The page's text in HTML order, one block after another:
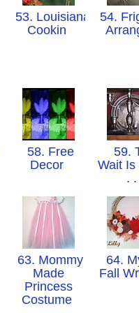
53. Louisiana
Cookin
54.
58. Free
Decor
59.
Wait Is
.
63. Mommy
Made
Princess
Costume
64.
Fall